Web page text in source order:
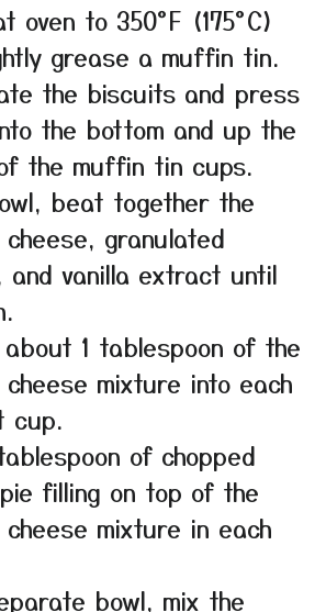
oven to 350°F (175°C)
grease a muffin tin.
the biscuits and press
the bottom and up the
the muffin tin cups.
beat together the
granulated
and vanilla extract until
about 1 tablespoon of the
mixture into each
cup.
of chopped
filling on top of the
cheese mixture in each
bowl, mix the